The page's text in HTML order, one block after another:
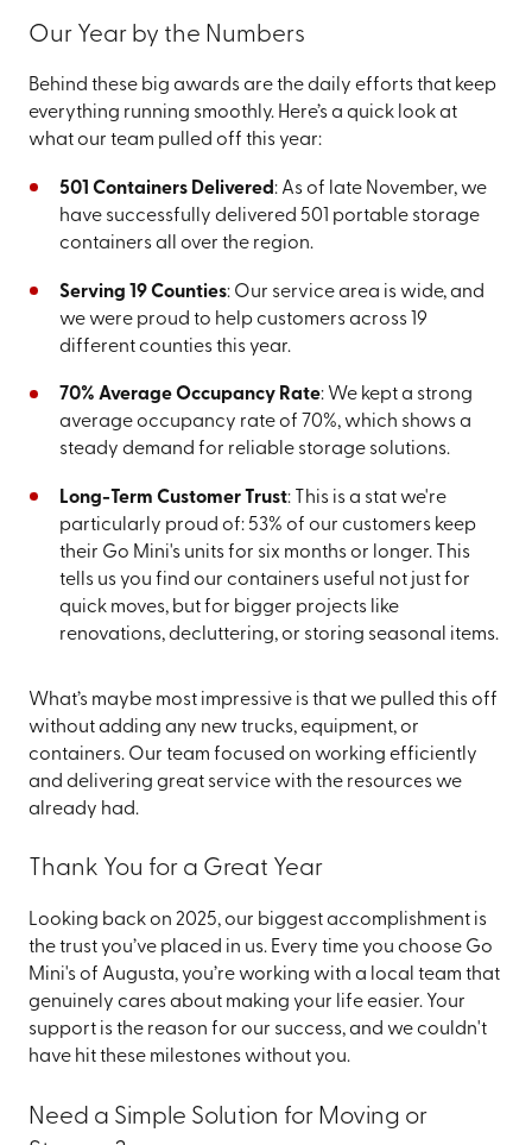
Our Year by the Numbers
Behind these big awards are the daily efforts that keep
everything running smoothly. Here’s a quick look at
what our team pulled off this year:
501 Containers Delivered: As of late November, we
have successfully delivered 501 portable storage
containers all over the region.
Serving 19 Counties: Our service area is wide, and
we were proud to help customers across 19
different counties this year.
70% Average Occupancy Rate: We kept a strong
average occupancy rate of 70%, which shows a
steady demand for reliable storage solutions.
Long-Term Customer Trust: This is a stat we're
particularly proud of: 53% of our customers keep
their Go Mini's units for six months or longer. This
tells us you find our containers useful not just for
quick moves, but for bigger projects like
renovations, decluttering, or storing seasonal items.
What’s maybe most impressive is that we pulled this off
without adding any new trucks, equipment, or
containers. Our team focused on working efficiently
and delivering great service with the resources we
already had.
Thank You for a Great Year
Looking back on 2025, our biggest accomplishment is
the trust you’ve placed in us. Every time you choose Go
Mini's of Augusta, you’re working with a local team that
genuinely cares about making your life easier. Your
support is the reason for our success, and we couldn't
have hit these milestones without you.
Need a Simple Solution for Moving or